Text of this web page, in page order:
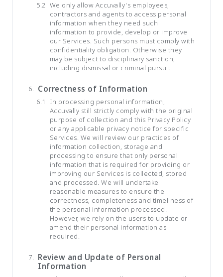
We only allow Accuvally's employees,
contractors and agents to access personal
information when they need such
information to provide, develop or improve
our Services. Such persons must comply with
confidentiality obligation. Otherwise they
may be subject to disciplinary sanction,
including dismissal or criminal pursuit.
Correctness of Information
In processing personal information,
Accuvally still strictly comply with the original
purpose of collection and this Privacy Policy
or any applicable privacy notice for specific
Services. We will review our practices of
information collection, storage and
processing to ensure that only personal
information that is required for providing or
improving our Services is collected, stored
and processed. We will undertake
reasonable measures to ensure the
correctness, completeness and timeliness of
the personal information processed.
However, we rely on the users to update or
amend their personal information as
required.
Review and Update of Personal
Information